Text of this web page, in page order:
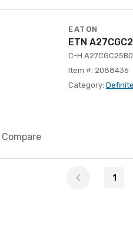
Compare
EATON
ETN
C-H
Item #: 2088436
Category:
1